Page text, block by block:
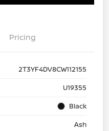
Pricing
2T3YF4DV8CW112155
U19355
Black
Ash